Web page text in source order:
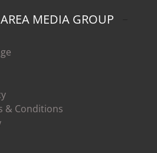
MEDIA GROUP
& Conditions